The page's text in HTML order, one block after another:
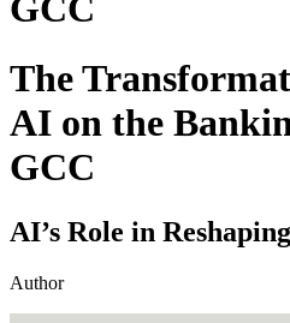
The
AI on the
GCC
AI’s Role in
Author